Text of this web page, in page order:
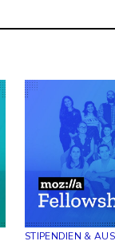
STIPENDIEN &